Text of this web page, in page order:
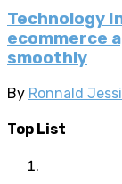
Technology
ecommerce
smoothly
By Ronnald
Top List